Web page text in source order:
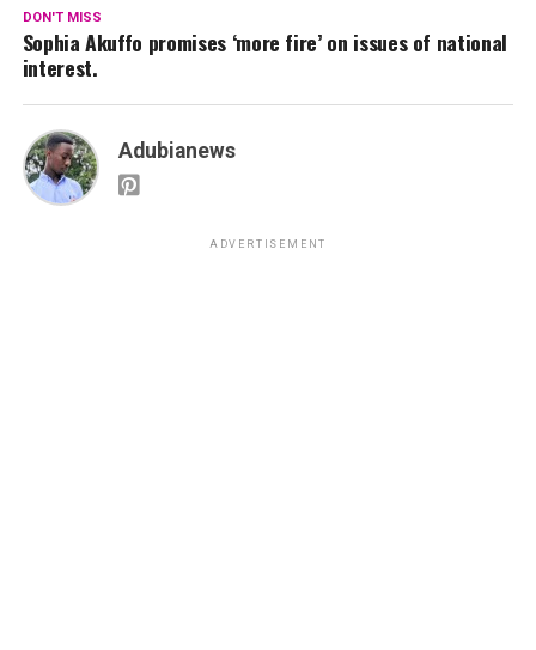
DON'T MISS
Sophia Akuffo promises ‘more fire’ on issues of national
interest.
Adubianews
ADVERTISEMENT